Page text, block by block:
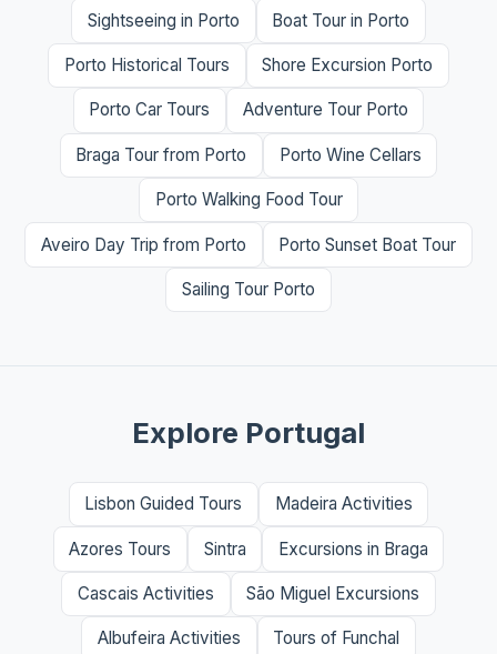
Sightseeing in Porto Boat Tour in Porto
Porto Historical Tours Shore Excursion Porto
Porto Car Tours Adventure Tour Porto
Braga Tour from Porto Porto Wine Cellars
Porto Walking Food Tour
Aveiro Day Trip from Porto Porto Sunset Boat Tour
Sailing Tour Porto
Explore Portugal
Lisbon Guided Tours Madeira Activities
Azores Tours Sintra Excursions in Braga
Cascais Activities São Miguel Excursions
Albufeira Activities Tours of Funchal